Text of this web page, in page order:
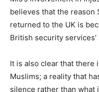
believes that the reason
returned to the UK is
British security
It is also clear that there
Muslims; a reality that
silence rather than what